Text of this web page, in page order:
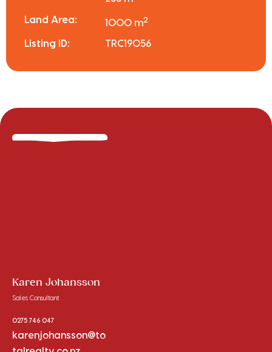
Land Area: 1000 m2
Listing ID: TRC19056
Karen Johansson
Sales Consultant
0275 746 047
karenjohansson@to